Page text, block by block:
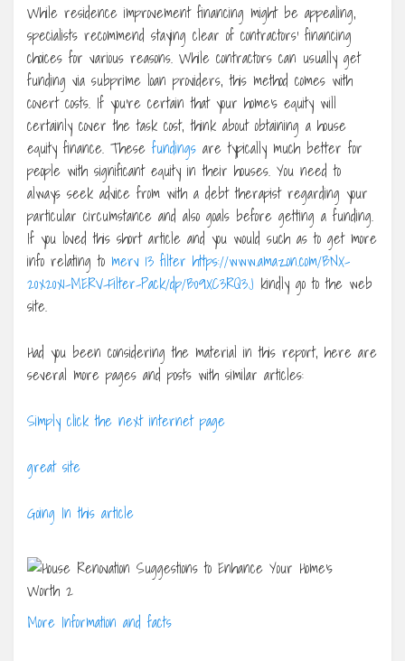
While residence improvement financing might be appealing,
specialists recommend staying clear of contractors’ financing
choices for various reasons. While contractors can usually get
funding via subprime loan providers, this method comes with
covert costs. If you’re certain that your home’s equity will
certainly cover the task cost, think about obtaining a house
equity finance. These fundings are typically much better for
people with significant equity in their houses. You need to
always seek advice from with a debt therapist regarding your
particular circumstance and also goals before getting a funding.
If you loved this short article and you would such as to get more
info relating to merv 13 filter https://www.amazon.com/BNX-
20x20x1-MERV-Filter-Pack/dp/B09XC3RQ3J kindly go to the web
site.
Had you been considering the material in this report, here are
several more pages and posts with similar articles:
Simply click the next internet page
great site
Going In this article
More Information and facts